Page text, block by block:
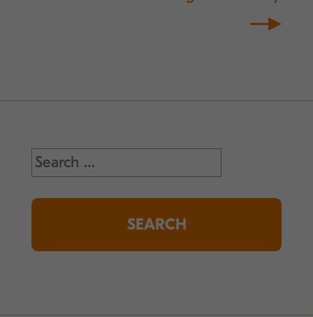
Search
for: